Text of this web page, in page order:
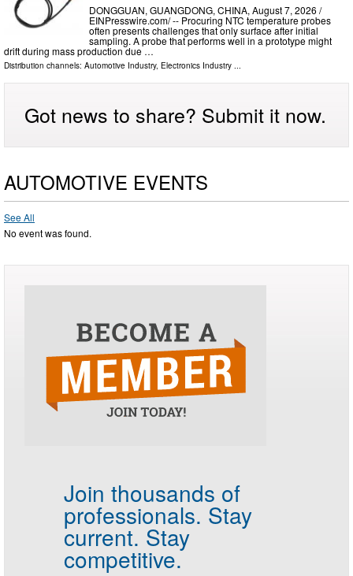
DONGGUAN, GUANGDONG, CHINA, August 7, 2026 /⁨
EINPresswire.com⁩/ -- Procuring NTC temperature probes
often presents challenges that only surface after initial
sampling. A probe that performs well in a prototype might
drift during mass production due …
Distribution channels: Automotive Industry, Electronics Industry ...
Got news to share? Submit it now.
AUTOMOTIVE EVENTS
See All
No event was found.
Join thousands of
professionals. Stay
current. Stay
competitive.